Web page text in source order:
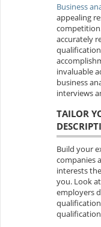
Business
appealing
accurately
invaluable
business
interviews
TAILOR
Build your
companies
interests
you. Look
employers